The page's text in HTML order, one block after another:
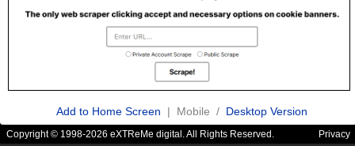
Add to Home Screen | Mobile / Desktop Version
Copyright © 1998-2026 eXTReMe digital. All Rights Reserved. Privacy